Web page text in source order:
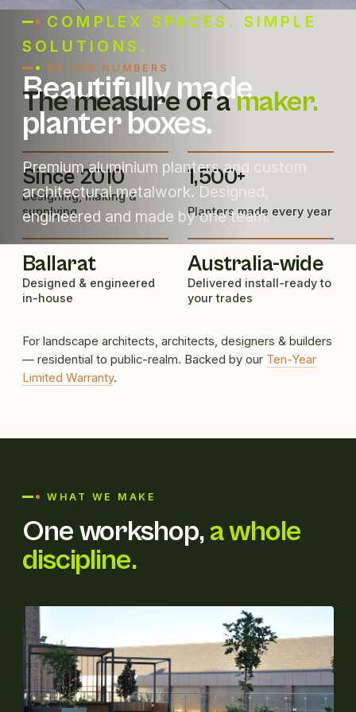
COMPLEX SPACES. SIMPLE
SOLUTIONS.
Beautifully made
planter boxes.
Premium aluminium planters and custom
architectural metalwork. Designed,
engineered and made by one team.
BY THE NUMBERS
The measure of amaker.
Since 2010
Designing, making &
supplying
1,500+
Planters made every year
Ballarat
Designed & engineered
in-house
Australia-wide
Delivered install-ready to
your trades
For landscape architects, architects, designers & builders
— residential to public-realm. Backed by our Ten-Year
Limited Warranty.
WHAT WE MAKE
One workshop,a whole
discipline.